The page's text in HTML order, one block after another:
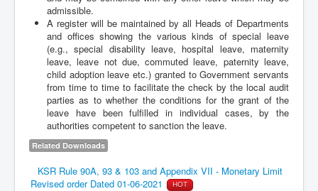
admissible.
A register will be maintained by all Heads of Departments
and offices showing the various kinds of special leave
(e.g., special disability leave, hospital leave, maternity
leave, leave not due, commuted leave, paternity leave,
child adoption leave etc.) granted to Government servants
from time to time to facilitate the check by the local audit
parties as to whether the conditions for the grant of the
leave have been fulfilled in individual cases, by the
authorities competent to sanction the leave.
Related Downloads
KSR Rule 90A, 93 & 103 and Appendix VII - Monetary Limit
Revised order Dated 01-06-2021
HOT